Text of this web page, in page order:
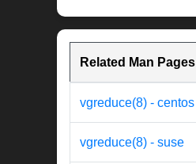
Related Man Pages
vgreduce(8) - centos
vgreduce(8) - suse